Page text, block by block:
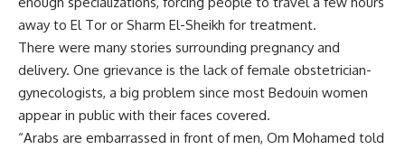
away to El Tor or Sharm El-Sheikh for treatment.
There were many stories surrounding pregnancy and
delivery. One grievance is the lack of female obstetrician-
gynecologists, a big problem since most Bedouin women
appear in public with their faces covered.
“Arabs are embarrassed in front of men, Om Mohamed told